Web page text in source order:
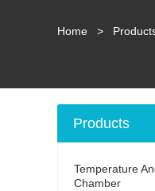
Home >
Products
Temperature
Chamber